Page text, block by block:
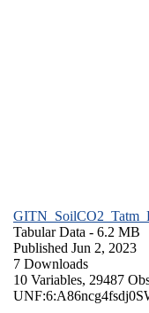
Tabular Data - 6.2 MB
Published Jun 2, 2023
7 Downloads
10 Variables, 29487